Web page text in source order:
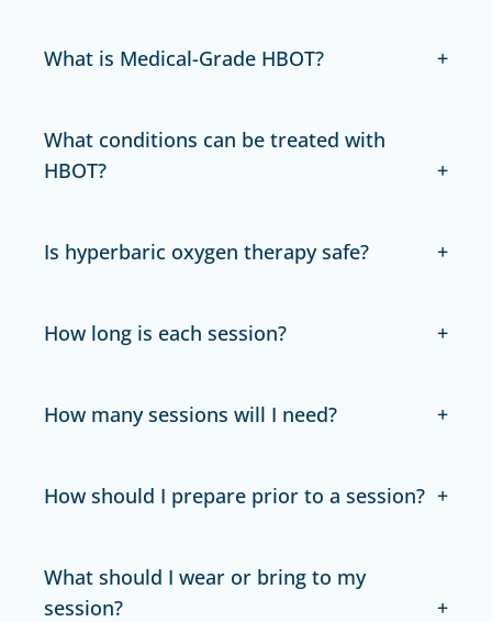
What is Medical-Grade HBOT?
What conditions can be treated with
HBOT?
Is hyperbaric oxygen therapy safe?
How long is each session?
How many sessions will I need?
How should I prepare prior to a session?
What should I wear or bring to my
session?